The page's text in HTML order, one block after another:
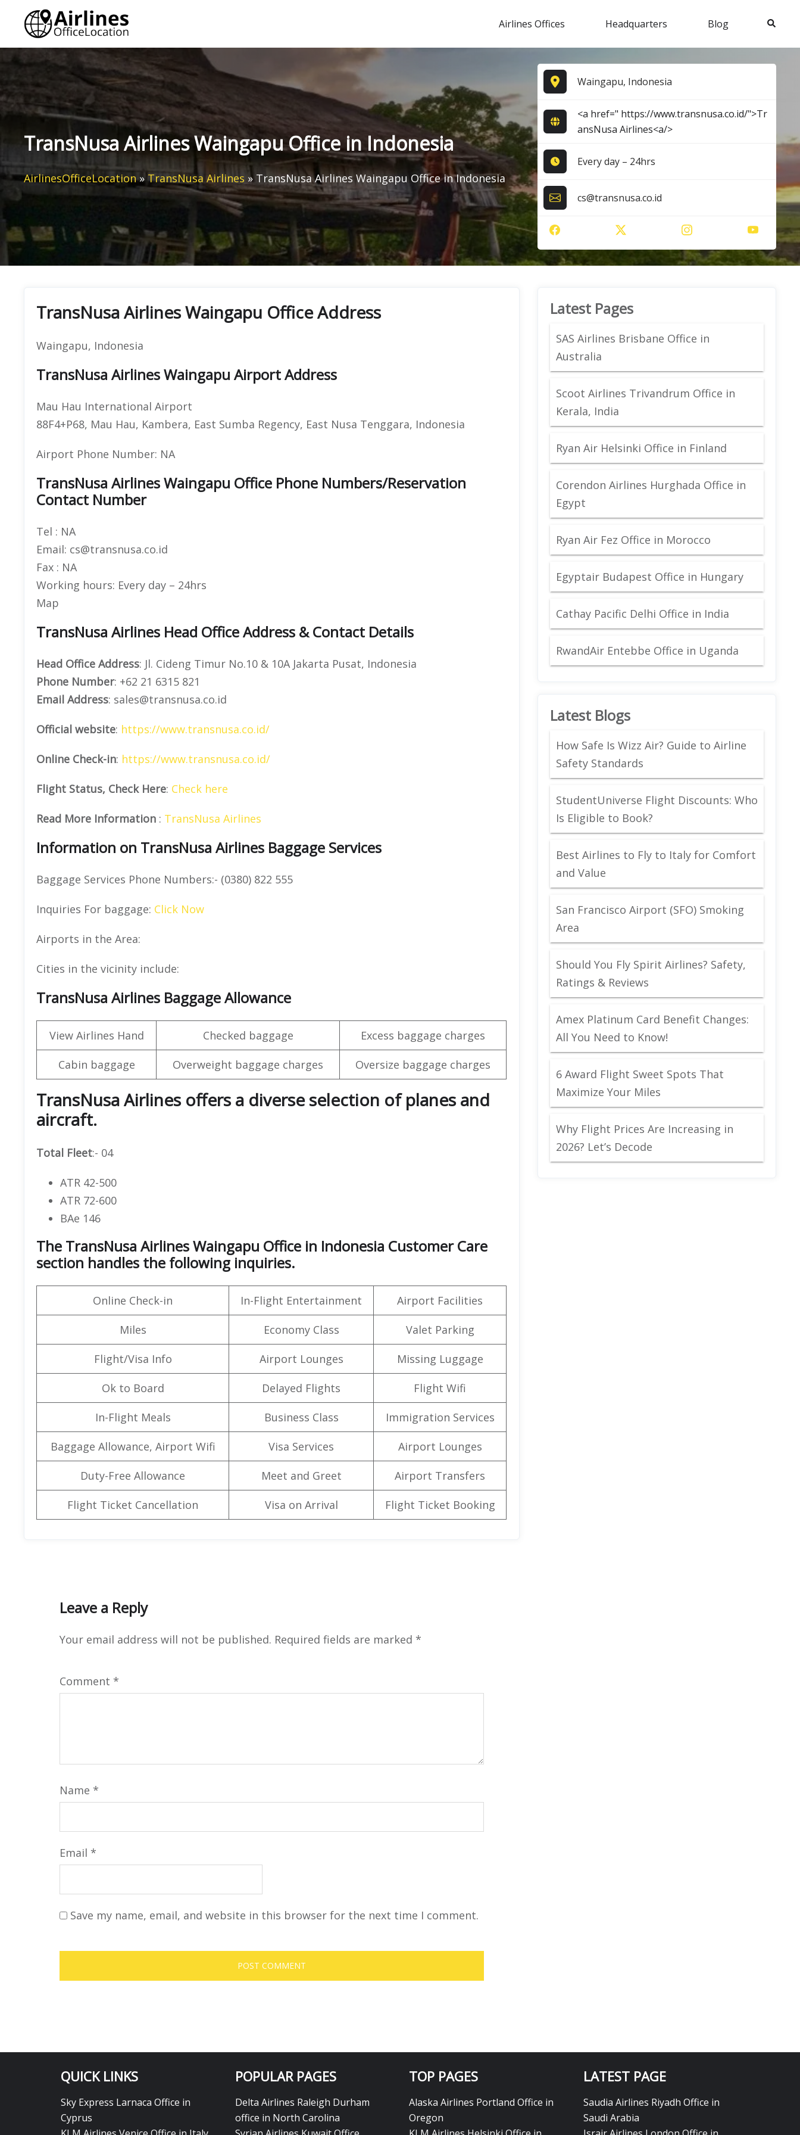
content
Airlines Offices Headquarters Blog Search
TransNusa Airlines Waingapu Office in Indonesia
AirlinesOfficeLocation»TransNusa Airlines » TransNusa Airlines Waingapu Office in Indonesia
Waingapu, Indonesia
<a href=" https://www.transnusa.co.id/">Tr
ansNusa Airlines<a/>
Every day – 24hrs
cs@transnusa.co.id
TransNusa Airlines Waingapu Office Address
Waingapu, Indonesia
TransNusa Airlines Waingapu Airport Address
Mau Hau International Airport
88F4+P68, Mau Hau, Kambera, East Sumba Regency, East Nusa Tenggara, Indonesia
Airport Phone Number: NA
TransNusa Airlines Waingapu Office Phone Numbers/Reservation
Contact Number
Tel : NA
Email: cs@transnusa.co.id
Fax : NA
Working hours: Every day – 24hrs
Map
TransNusa Airlines Head Office Address & Contact Details
Head Office Address: Jl. Cideng Timur No.10 & 10A Jakarta Pusat, Indonesia
Phone Number: +62 21 6315 821
Email Address: sales@transnusa.co.id
Official website: https://www.transnusa.co.id/
Online Check-in: https://www.transnusa.co.id/
Flight Status, Check Here: Check here
Read More Information : TransNusa Airlines
Information on TransNusa Airlines Baggage Services
Baggage Services Phone Numbers:- (0380) 822 555
Inquiries For baggage: Click Now
Airports in the Area:
Cities in the vicinity include:
TransNusa Airlines Baggage Allowance
View Airlines Hand Checked baggage Excess baggage charges
Cabin baggage Overweight baggage charges Oversize baggage charges
TransNusa Airlines offers a diverse selection of planes and
aircraft.
Total Fleet:- 04
ATR 42-500
ATR 72-600
BAe 146
The TransNusa Airlines Waingapu Office in Indonesia Customer Care
section handles the following inquiries.
Online Check-in In-Flight Entertainment Airport Facilities
Miles Economy Class Valet Parking
Flight/Visa Info Airport Lounges Missing Luggage
Ok to Board Delayed Flights Flight Wifi
In-Flight Meals Business Class Immigration Services
Baggage Allowance, Airport Wifi Visa Services Airport Lounges
Duty-Free Allowance Meet and Greet Airport Transfers
Flight Ticket Cancellation Visa on Arrival Flight Ticket Booking
Leave a Reply
Your email address will not be published. Required fields are marked *
Comment *
Name *
Email *
Save my name, email, and website in this browser for the next time I comment.
Latest Pages
SAS Airlines Brisbane Office in
Australia
Scoot Airlines Trivandrum Office in
Kerala, India
Ryan Air Helsinki Office in Finland
Corendon Airlines Hurghada Office in
Egypt
Ryan Air Fez Office in Morocco
Egyptair Budapest Office in Hungary
Cathay Pacific Delhi Office in India
RwandAir Entebbe Office in Uganda
Latest Blogs
How Safe Is Wizz Air? Guide to Airline
Safety Standards
StudentUniverse Flight Discounts: Who
Is Eligible to Book?
Best Airlines to Fly to Italy for Comfort
and Value
San Francisco Airport (SFO) Smoking
Area
Should You Fly Spirit Airlines? Safety,
Ratings & Reviews
Amex Platinum Card Benefit Changes:
All You Need to Know!
6 Award Flight Sweet Spots That
Maximize Your Miles
Why Flight Prices Are Increasing in
2026? Let’s Decode
QUICK LINKS
Sky Express Larnaca Office in
Cyprus
POPULAR PAGES
Delta Airlines Raleigh Durham
office in North Carolina
TOP PAGES
Alaska Airlines Portland Office in
Oregon
LATEST PAGE
Saudia Airlines Riyadh Office in
Saudi Arabia